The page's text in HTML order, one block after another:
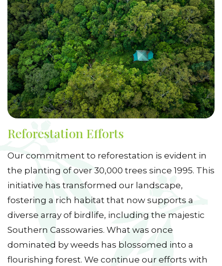
Reforestation Efforts
Our commitment to reforestation is evident in
the planting of over 30,000 trees since 1995. This
initiative has transformed our landscape,
fostering a rich habitat that now supports a
diverse array of birdlife, including the majestic
Southern Cassowaries. What was once
dominated by weeds has blossomed into a
flourishing forest. We continue our efforts with